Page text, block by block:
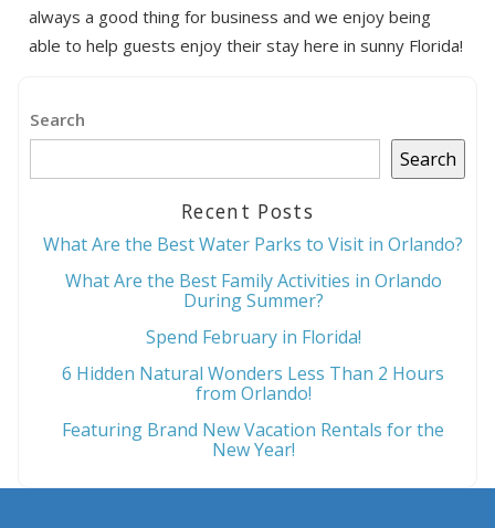
always a good thing for business and we enjoy being
able to help guests enjoy their stay here in sunny Florida!
Search
Search
Recent Posts
What Are the Best Water Parks to Visit in Orlando?
What Are the Best Family Activities in Orlando
During Summer?
Spend February in Florida!
6 Hidden Natural Wonders Less Than 2 Hours
from Orlando!
Featuring Brand New Vacation Rentals for the
New Year!